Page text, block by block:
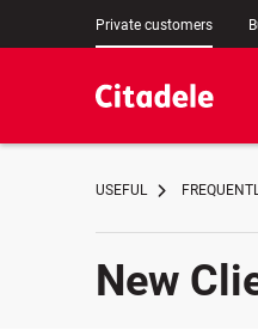
Private customers
USEFUL
New